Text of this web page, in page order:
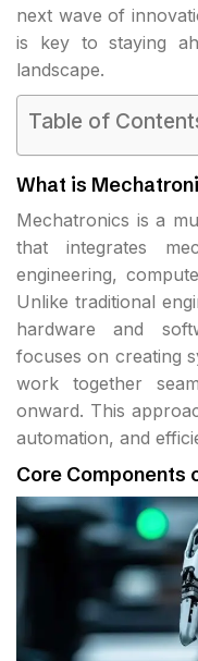
next wave of
is key to staying
landscape.
Table of
What is
Mechatronics is a
that integrates
engineering,
Unlike traditional
hardware and
focuses on creating
work together
onward. This
automation, and
Core Components